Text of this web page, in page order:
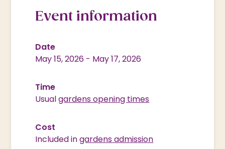
Event information
Date
May 15, 2026 - May 17, 2026
Time
Usualgardens opening times
Cost
Included ingardens admission